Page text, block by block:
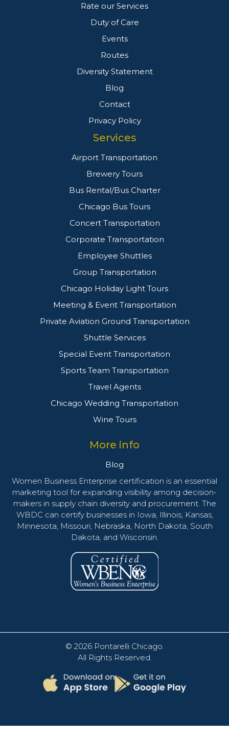
Rate our Services
Duty of Care
Events
Routes
Diversity Statement
Blog
Contact
Privacy Policy
Services
Airport Transportation
Brewery Tours
Bus Rental/Bus Charter
Chicago Bus Tours
Concert Transportation
Corporate Transportation
Employee Shuttles
Group Transportation
Chicago Holiday Light Tours
Meeting & Event Transportation
Private Aviation Ground Transportation
Shuttle Services
Special Event Transportation
Sports Team Transportation
Travel Agents
Chicago Wedding Transportation
Wine Tours
More info
Blog
Women Business Enterprise certification is an essential
marketing tool for expanding visibility among decision-
makers in supply chain diversity and procurement. The
WBDC can certify businesses in Iowa, Illinois, Kansas,
Minnesota, Missouri, Nebraska, North Dakota, South
Dakota, and Wisconsin.
© 2026 Pontarelli Chicago
All Rights Reserved.